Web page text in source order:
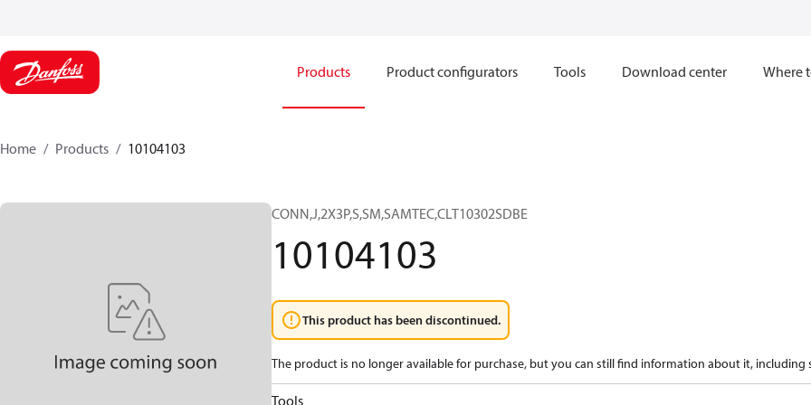
Products Product configurators Tools Download center Where
Home Products 10104103
CONN,J,2X3P,S,SM,SAMTEC,CLT10302SDBE
10104103
This product has been discontinued.
The product is no longer available for purchase, but you can still find information about it, including
Tools